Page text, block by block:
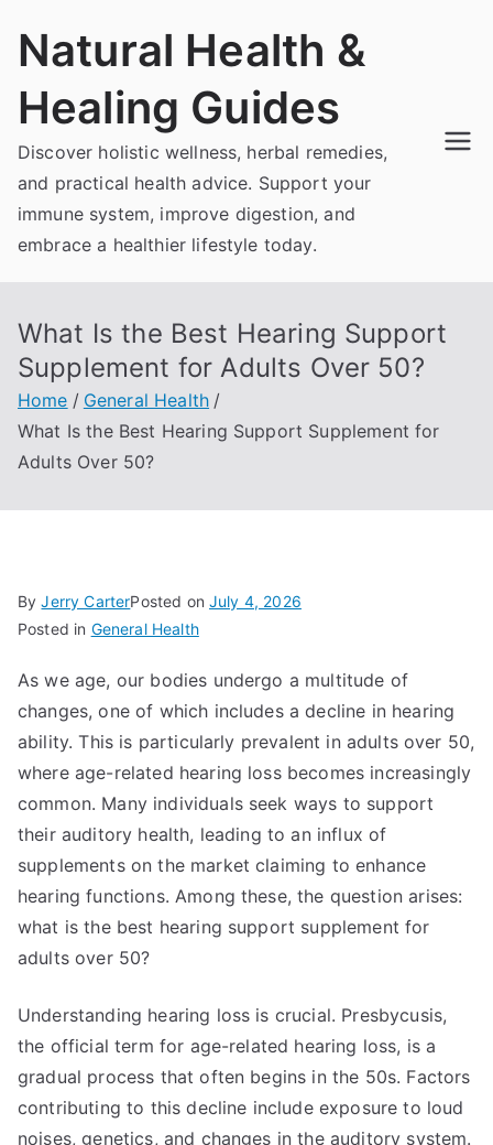
Natural Health &
Healing Guides
Discover holistic wellness, herbal remedies,
and practical health advice. Support your
immune system, improve digestion, and
embrace a healthier lifestyle today.
What Is the Best Hearing Support
Supplement for Adults Over 50?
Home
General Health
What Is the Best Hearing Support Supplement for
Adults Over 50?
ByJerry CarterPosted onJuly 4, 2026
Posted in General Health
As we age, our bodies undergo a multitude of
changes, one of which includes a decline in hearing
ability. This is particularly prevalent in adults over 50,
where age-related hearing loss becomes increasingly
common. Many individuals seek ways to support
their auditory health, leading to an influx of
supplements on the market claiming to enhance
hearing functions. Among these, the question arises:
what is the best hearing support supplement for
adults over 50?
Understanding hearing loss is crucial. Presbycusis,
the official term for age-related hearing loss, is a
gradual process that often begins in the 50s. Factors
contributing to this decline include exposure to loud
noises, genetics, and changes in the auditory system.